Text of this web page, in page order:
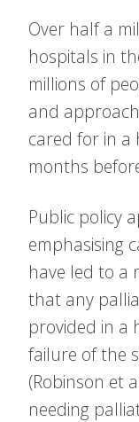
Over half a
hospitals in
millions of
and
cared for in a
months
Public policy
emphasising
have led to a
that any
provided in a
failure of the
(Robinson et
needing